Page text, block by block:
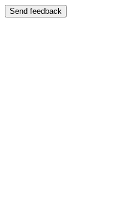
Send feedback